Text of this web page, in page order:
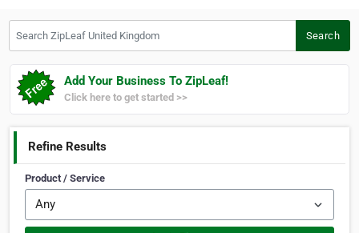
Search
Add Your Business To ZipLeaf!
Click here to get started >>
Refine Results
Product / Service